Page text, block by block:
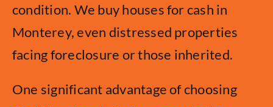
condition. We buy houses for cash in
Monterey, even distressed properties
facing foreclosure or those inherited.
One significant advantage of choosing